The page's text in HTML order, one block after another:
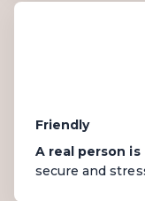
Friendly
A real person is
secure and